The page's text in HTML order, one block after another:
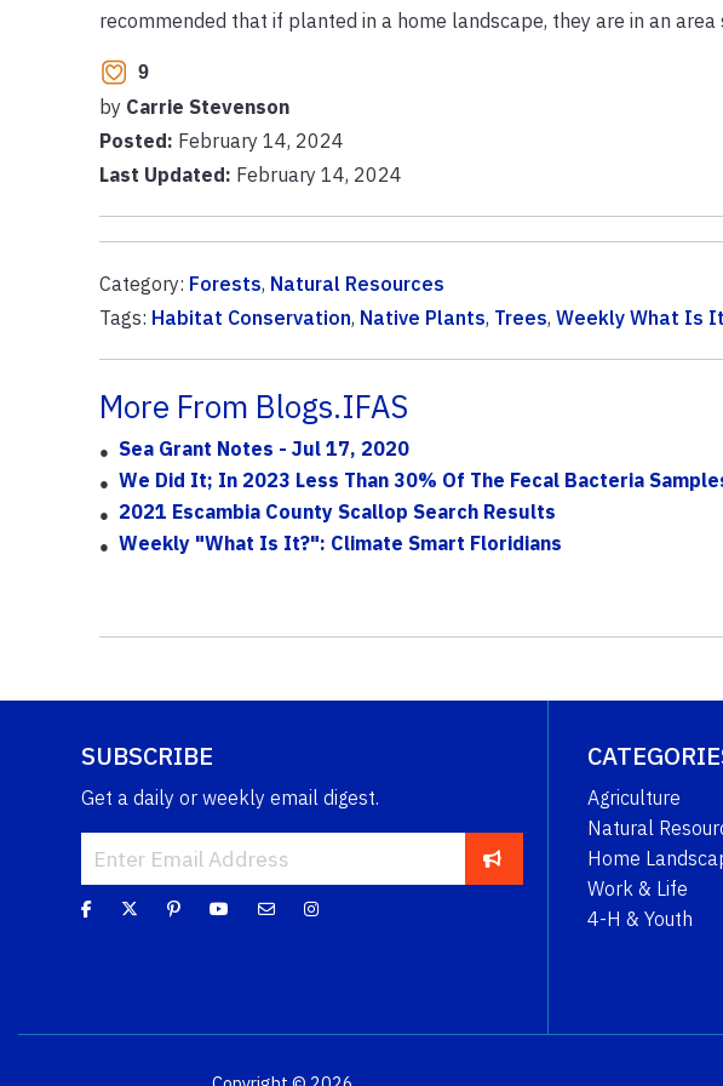
recommended that if planted in a home landscape, they are in an
9
by Carrie Stevenson
Posted: February 14, 2024
Last Updated: February 14, 2024
Category: Forests, Natural Resources
Tags: Habitat Conservation, Native Plants, Trees, Weekly What Is It
More From Blogs.IFAS
Sea Grant Notes - Jul 17, 2020
We Did It; In 2023 Less Than 30% Of The Fecal Bacteria
2021 Escambia County Scallop Search Results
Weekly "What Is It?": Climate Smart Floridians
SUBSCRIBE
Get a daily or weekly email digest.
Agriculture
Natural
Home
Work & Life
4-H & Youth